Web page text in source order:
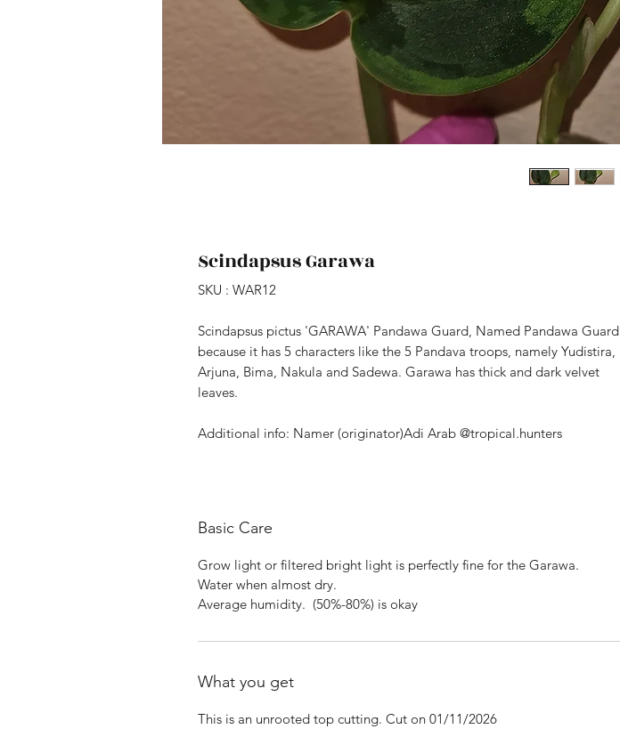
Scindapsus Garawa
SKU : WAR12
Scindapsus pictus 'GARAWA' Pandawa Guard, Named Pandawa Guard
because it has 5 characters like the 5 Pandava troops, namely Yudistira,
Arjuna, Bima, Nakula and Sadewa. Garawa has thick and dark velvet
leaves.
Additional info: Namer (originator)Adi Arab @tropical.hunters
Basic Care
Grow light or filtered bright light is perfectly fine for the Garawa.
Water when almost dry.
Average humidity. (50%-80%) is okay
What you get
This is an unrooted top cutting. Cut on 01/11/2026